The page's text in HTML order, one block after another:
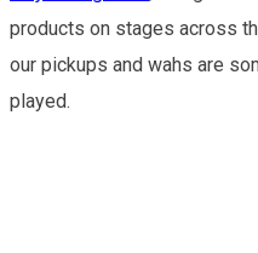
products on stages across
our pickups and wahs are
played.